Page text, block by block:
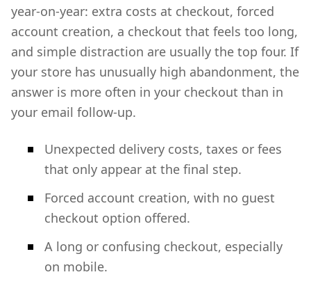
year-on-year: extra costs at checkout, forced
account creation, a checkout that feels too long,
and simple distraction are usually the top four. If
your store has unusually high abandonment, the
answer is more often in your checkout than in
your email follow-up.
Unexpected delivery costs, taxes or fees
that only appear at the final step.
Forced account creation, with no guest
checkout option offered.
A long or confusing checkout, especially
on mobile.